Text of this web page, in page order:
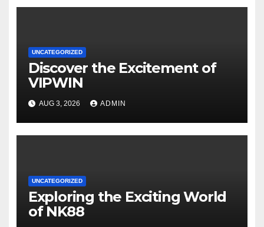
UNCATEGORIZED
Discover the Excitement of
VIPWIN
AUG 3, 2026 ADMIN
UNCATEGORIZED
Exploring the Exciting World
of NK88